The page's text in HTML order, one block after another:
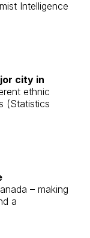
Intelligence
city in
ethnic
(Statistics
– making
a